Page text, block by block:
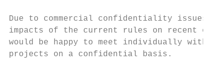
Due to commercial confidentiality issues,
impacts of the current rules on recent or
would be happy to meet individually with
projects on a confidential basis.